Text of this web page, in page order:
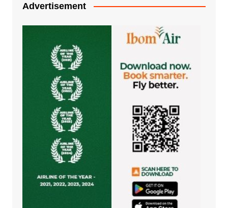
Advertisement